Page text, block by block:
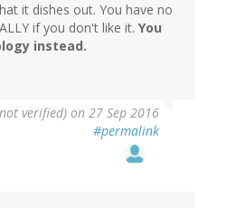
it dishes out. You have no
if you don't like it. You
instead.
verified) on 27 Sep 2016
#permalink